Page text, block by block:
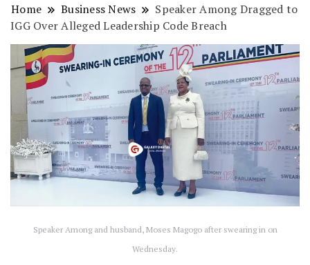
Home Business News
Speaker Among Dragged to
IGG Over Alleged Leadership Code Breach
Speaker Among and husband, Moses Magogo after swearing in on
Wednesday.